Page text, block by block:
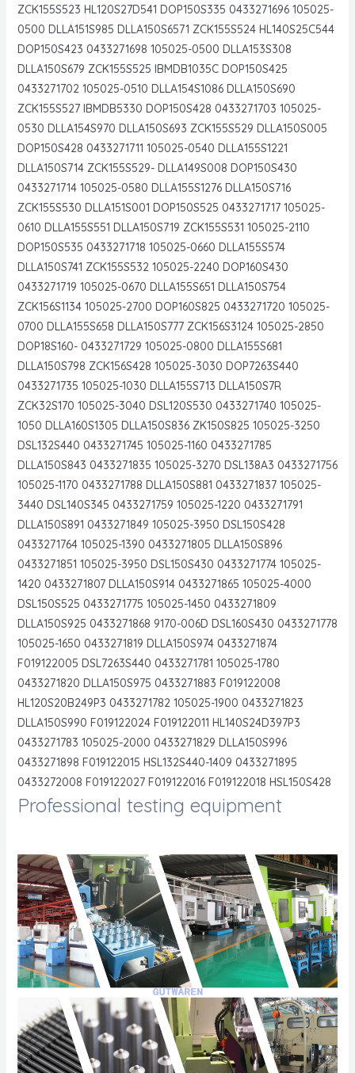
ZCK155S523 HL120S27D541 DOP150S335 0433271696 105025-
0500 DLLA151S985 DLLA150S6571 ZCK155S524 HL140S25C544
DOP150S423 0433271698 105025-0500 DLLA153S308
DLLA150S679 ZCK155S525 IBMDB1035C DOP150S425
0433271702 105025-0510 DLLA154S1086 DLLA150S690
ZCK155S527 IBMDB5330 DOP150S428 0433271703 105025-
0530 DLLA154S970 DLLA150S693 ZCK155S529 DLLA150S005
DOP150S428 0433271711 105025-0540 DLLA155S1221
DLLA150S714 ZCK155S529- DLLA149S008 DOP150S430
0433271714 105025-0580 DLLA155S1276 DLLA150S716
ZCK155S530 DLLA151S001 DOP150S525 0433271717 105025-
0610 DLLA155S551 DLLA150S719 ZCK155S531 105025-2110
DOP150S535 0433271718 105025-0660 DLLA155S574
DLLA150S741 ZCK155S532 105025-2240 DOP160S430
0433271719 105025-0670 DLLA155S651 DLLA150S754
ZCK156S1134 105025-2700 DOP160S825 0433271720 105025-
0700 DLLA155S658 DLLA150S777 ZCK156S3124 105025-2850
DOP18S160- 0433271729 105025-0800 DLLA155S681
DLLA150S798 ZCK156S428 105025-3030 DOP7263S440
0433271735 105025-1030 DLLA155S713 DLLA150S7R
ZCK32S170 105025-3040 DSL120S530 0433271740 105025-
1050 DLLA160S1305 DLLA150S836 ZK150S825 105025-3250
DSL132S440 0433271745 105025-1160 0433271785
DLLA150S843 0433271835 105025-3270 DSL138A3 0433271756
105025-1170 0433271788 DLLA150S881 0433271837 105025-
3440 DSL140S345 0433271759 105025-1220 0433271791
DLLA150S891 0433271849 105025-3950 DSL150S428
0433271764 105025-1390 0433271805 DLLA150S896
0433271851 105025-3950 DSL150S430 0433271774 105025-
1420 0433271807 DLLA150S914 0433271865 105025-4000
DSL150S525 0433271775 105025-1450 0433271809
DLLA150S925 0433271868 9170-006D DSL160S430 0433271778
105025-1650 0433271819 DLLA150S974 0433271874
F019122005 DSL7263S440 0433271781 105025-1780
0433271820 DLLA150S975 0433271883 F019122008
HL120S20B249P3 0433271782 105025-1900 0433271823
DLLA150S990 F019122024 F019122011 HL140S24D397P3
0433271783 105025-2000 0433271829 DLLA150S996
0433271898 F019122015 HSL132S440-1409 0433271895
0433272008 F019122027 F019122016 F019122018 HSL150S428
Professional testing equipment